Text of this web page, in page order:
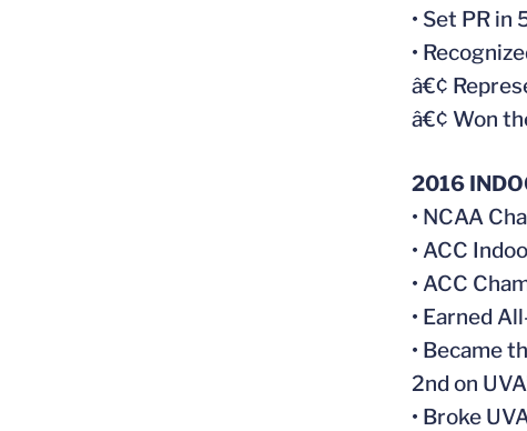
• Set PR
•
â€¢
â€¢ Won
2016
• NCAA
• ACC
• ACC
• Earned
• Became
2nd on
• Broke